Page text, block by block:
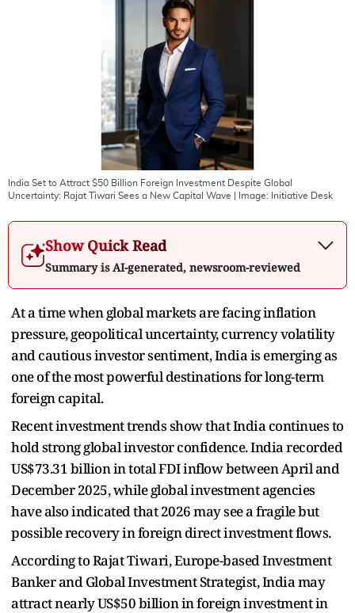
India Set to Attract $50 Billion Foreign Investment Despite Global
Uncertainty: Rajat Tiwari Sees a New Capital Wave | Image: Initiative Desk
Show Quick Read
Summary is AI-generated, newsroom-reviewed
At a time when global markets are facing inflation
pressure, geopolitical uncertainty, currency volatility
and cautious investor sentiment, India is emerging as
one of the most powerful destinations for long-term
foreign capital.
Recent investment trends show that India continues to
hold strong global investor confidence. India recorded
US$73.31 billion in total FDI inflow between April and
December 2025, while global investment agencies
have also indicated that 2026 may see a fragile but
possible recovery in foreign direct investment flows.
According to Rajat Tiwari, Europe-based Investment
Banker and Global Investment Strategist, India may
attract nearly US$50 billion in foreign investment in